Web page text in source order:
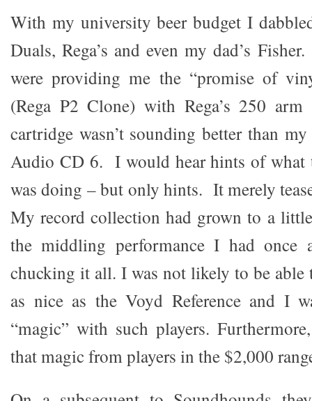
With my university beer budget I
Duals, Rega’s and even my dad’s
were providing me the “promise of
(Rega P2 Clone) with Rega’s 250
cartridge wasn’t sounding better than
Audio CD 6. I would hear hints of what
was doing – but only hints. It merely
My record collection had grown to a
the middling performance I had once
chucking it all. I was not likely to be able
as nice as the Voyd Reference and I
“magic” with such players.
that magic from players in the $2,000